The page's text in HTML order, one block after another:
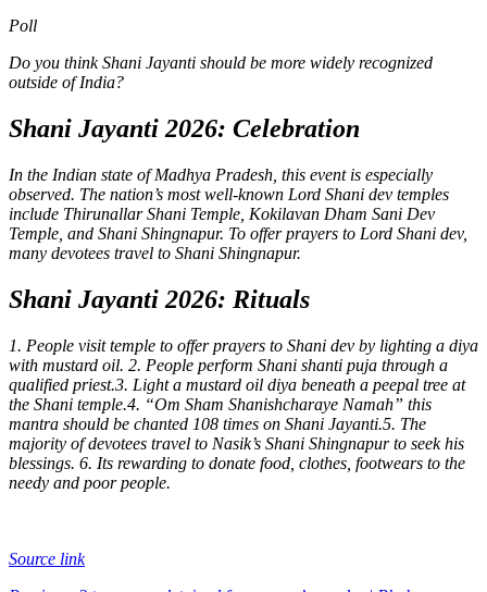
Poll
Do you think Shani Jayanti should be more widely recognized
outside of India?
Shani Jayanti 2026: Celebration
In the Indian state of Madhya Pradesh, this event is especially
observed. The nation’s most well-known Lord Shani dev temples
include Thirunallar Shani Temple, Kokilavan Dham Sani Dev
Temple, and Shani Shingnapur. To offer prayers to Lord Shani dev,
many devotees travel to Shani Shingnapur.
Shani Jayanti 2026: Rituals
1. People visit temple to offer prayers to Shani dev by lighting a diya
with mustard oil. 2. People perform Shani shanti puja through a
qualified priest.3. Light a mustard oil diya beneath a peepal tree at
the Shani temple.4. “Om Sham Shanishcharaye Namah” this
mantra should be chanted 108 times on Shani Jayanti.5. The
majority of devotees travel to Nasik’s Shani Shingnapur to seek his
blessings. 6. Its rewarding to donate food, clothes, footwears to the
needy and poor people.
Source link